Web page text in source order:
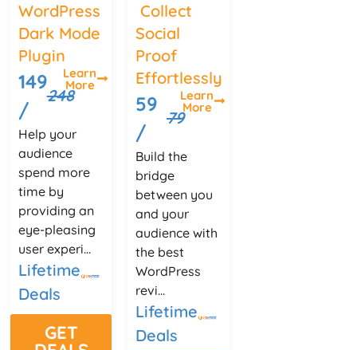
WordPress
Dark Mode
Plugin
149
/
248
Learn
More
Help your
audience
spend more
time by
providing an
eye-pleasing
user experi...
Lifetime
Deals
GET
Collect
Social
Proof
Effortlessly
59
/
79
Learn
More
Build the
bridge
between you
and your
audience with
the best
WordPress
revi...
Lifetime
Deals